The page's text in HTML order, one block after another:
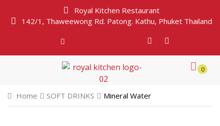
Royal Kitchen Restaurant
142/1, Thaweewong Rd. Patong. Kathu, Phuket Thailand
0
Home SOFT DRINKS Mineral Water